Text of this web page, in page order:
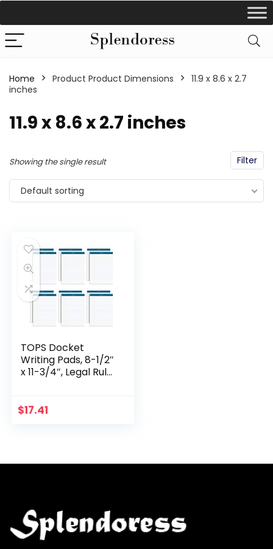
Home Product Product Dimensions
‎11.9 x 8.6 x 2.7
inches
‎11.9 x 8.6 x 2.7 inches
Filter
Showing the single result
Default sorting
TOPS Docket
Writing Pads, 8-1/2″
x 11-3/4″, Legal Rule,
(63410)
$17.41